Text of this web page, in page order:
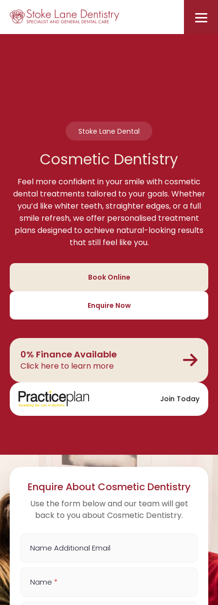
Stoke Lane Dental
Cosmetic Dentistry
Feel more confident in your smile with cosmetic
dental treatments tailored to your goals. Whether
you’d like whiter teeth, straighter edges, or a full
smile refresh, we offer personalised treatment
plans designed to achieve natural-looking results
that still feel like you.
Book Online
Enquire Now
0% Finance Available
Click here to learn more
Join Today
Enquire About Cosmetic Dentistry
Use the form below and our team will get
back to you about Cosmetic Dentistry.
Name Additional Email
Name *